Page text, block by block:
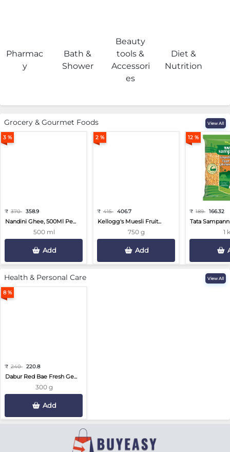
Pharmac
y
Bath &
Shower
Beauty
tools &
Accessori
es
Diet &
Nutrition
Grocery & Gourmet Foods View All
3 %
₹ 370 358.9
Nandini Ghee, 500Ml Pe...
500 ml
Add
2 %
₹ 415 406.7
Kellogg's Muesli Fruit...
750 g
Add
12 %
₹ 189 166.32
Tata
1
Health & Personal Care View All
8 %
₹ 240 220.8
Dabur Red Bae Fresh Ge...
300 g
Add